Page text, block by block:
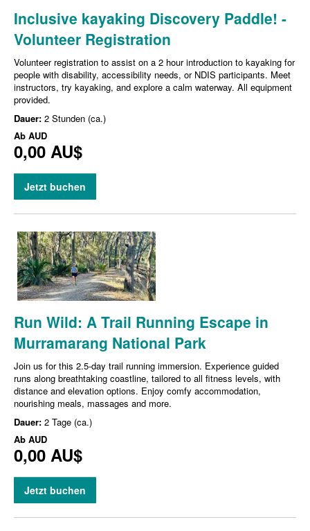
Inclusive kayaking Discovery Paddle! -
Volunteer Registration
Volunteer registration to assist on a 2 hour introduction to kayaking for
people with disability, accessibility needs, or NDIS participants. Meet
instructors, try kayaking, and explore a calm waterway. All equipment
provided.
Dauer: 2 Stunden (ca.)
Ab AUD
0,00 AU$
Jetzt buchen
Run Wild: A Trail Running Escape in
Murramarang National Park
Join us for this 2.5-day trail running immersion. Experience guided
runs along breathtaking coastline, tailored to all fitness levels, with
distance and elevation options. Enjoy comfy accommodation,
nourishing meals, massages and more.
Dauer: 2 Tage (ca.)
Ab AUD
0,00 AU$
Jetzt buchen